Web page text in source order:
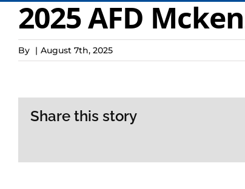
2025 AFD
By | August 7th, 2025
Share this story